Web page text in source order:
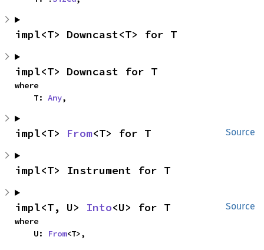
impl<T> Downcast<T> for T
impl<T> Downcast for T
where
    T:
Any,
Source
impl<T> From<T> for T
impl<T> Instrument for T
Source
impl<T, U> Into<U> for T
where
    U:
From<T>,